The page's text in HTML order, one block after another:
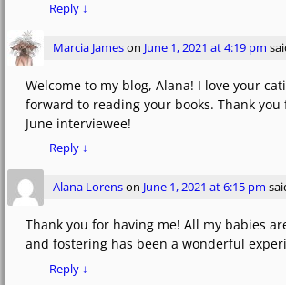
Reply ↓
Marcia Jameson June 1, 2021 at 4:19 pm
Welcome to my blog, Alana! I love your
forward to reading your books. Thank
June interviewee!
Reply ↓
Alana Lorenson June 1, 2021 at 6:15 pm
Thank you for having me! All my babies
and fostering has been a wonderful
Reply ↓